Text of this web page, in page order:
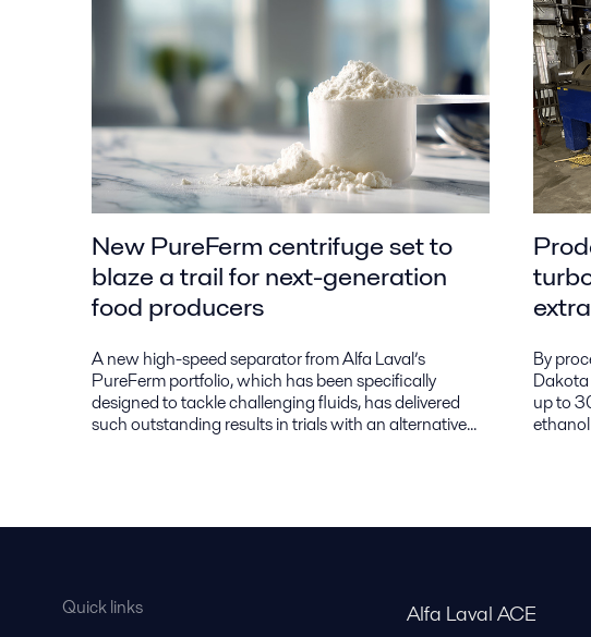
New PureFerm centrifuge set to
blaze a trail for next-generation
food producers
A new high-speed separator from Alfa Laval’s
PureFerm portfolio, which has been specifically
designed to tackle challenging fluids, has delivered
such outstanding results in trials with an alternative...
By
up to
Quick links Alfa Laval ACE